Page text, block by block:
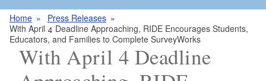
a
n
g
u
s
Home
Press Releases
With April 4 Deadline Approaching, RIDE Encourages Students,
Educators, and Families to Complete SurveyWorks
With April 4 Deadline